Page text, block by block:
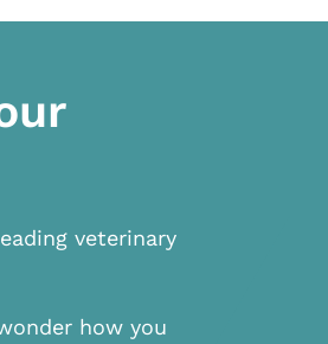
veterinary
how you